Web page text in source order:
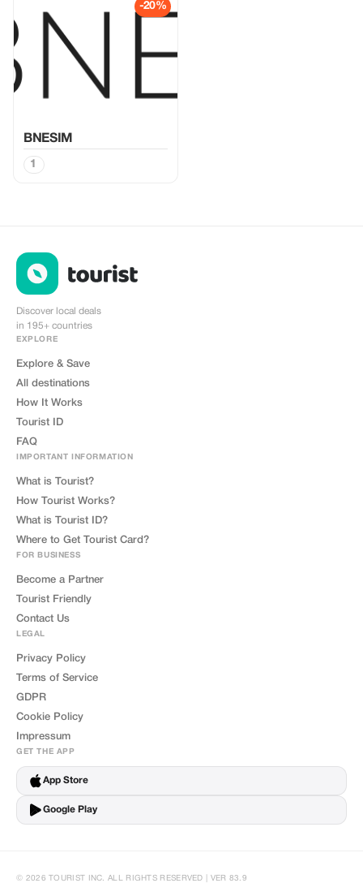
-20%
BNESIM
1
Discover local deals
in 195+ countries
EXPLORE
Explore & Save
All destinations
How It Works
Tourist ID
FAQ
IMPORTANT INFORMATION
What is Tourist?
How Tourist Works?
What is Tourist ID?
Where to Get Tourist Card?
FOR BUSINESS
Become a Partner
Tourist Friendly
Contact Us
LEGAL
Privacy Policy
Terms of Service
GDPR
Cookie Policy
Impressum
GET THE APP
App Store
Google Play
© 2026 TOURIST INC. ALL RIGHTS RESERVED | VER 83.9